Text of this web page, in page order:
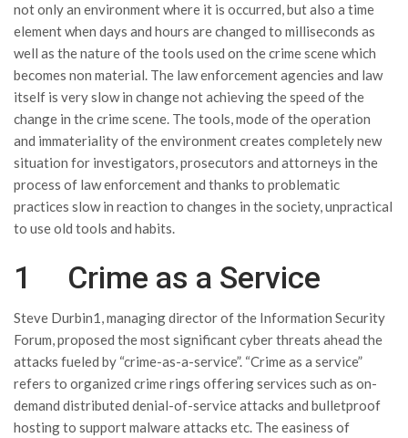
not only an environment where it is occurred, but also a time
element when days and hours are changed to milliseconds as
well as the nature of the tools used on the crime scene which
becomes non material. The law enforcement agencies and law
itself is very slow in change not achieving the speed of the
change in the crime scene. The tools, mode of the operation
and immateriality of the environment creates completely new
situation for investigators, prosecutors and attorneys in the
process of law enforcement and thanks to problematic
practices slow in reaction to changes in the society, unpractical
to use old tools and habits.
1 Crime as a Service
Steve Durbin1, managing director of the Information Security
Forum, proposed the most significant cyber threats ahead the
attacks fueled by “crime-as-a-service”. “Crime as a service”
refers to organized crime rings offering services such as on-
demand distributed denial-of-service attacks and bulletproof
hosting to support malware attacks etc. The easiness of